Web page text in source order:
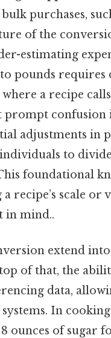
purchases,
of the
estimating
pounds requires
a recipe
confusion
adjustments in
to
foundational
a recipe’s scale
in mind..
extend
of that, the
data,
In
ounces of sugar